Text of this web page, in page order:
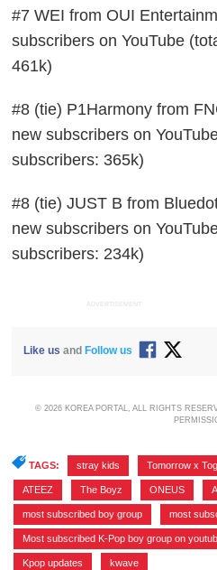
#7 WEI from OUI
subscribers on YouTube
461k)
#8 (tie) P1Harmony from
new subscribers on
subscribers: 365k)
#8 (tie) JUST B from
new subscribers on
subscribers: 234k)
ADVERTISEMENT
Like us and Follow us
© 2026 KOREA PORTAL, ALL RIGHTS
TAGS: stray kids Tomorrow x
ATEEZ The Boyz ONEUS
most subscribed boy group most
Most subscribed K-Pop boy group on
Kpop updates kwave